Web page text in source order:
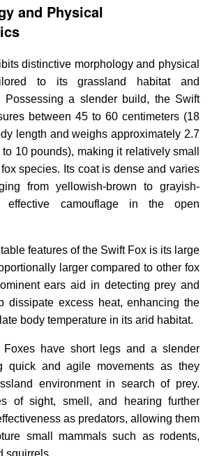
and Physical
distinctive morphology and physical
to its grassland habitat and
Possessing a slender build, the Swift
between 45 to 60 centimeters (18
length and weighs approximately 2.7
10 pounds), making it relatively small
species. Its coat is dense and varies
from yellowish-brown to grayish-
effective camouflage in the open
features of the Swift Fox is its large
larger compared to other fox
ears aid in detecting prey and
dissipate excess heat, enhancing the
body temperature in its arid habitat.
Foxes have short legs and a slender
quick and agile movements as they
environment in search of prey.
of sight, smell, and hearing further
as predators, allowing them
small mammals such as rodents,
squirrels.